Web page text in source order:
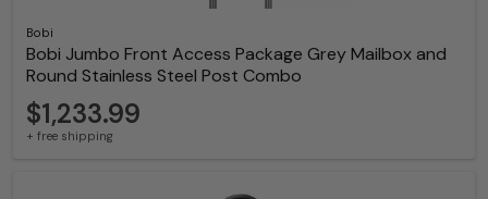
Bobi
Bobi Jumbo Front Access Package Grey Mailbox and
Round Stainless Steel Post Combo
$1,233.99
+ free shipping